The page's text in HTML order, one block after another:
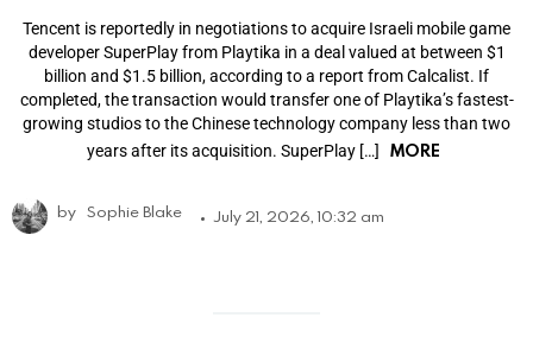
Tencent is reportedly in negotiations to acquire Israeli mobile game
developer SuperPlay from Playtika in a deal valued at between $1
billion and $1.5 billion, according to a report from Calcalist. If
completed, the transaction would transfer one of Playtika’s fastest-
growing studios to the Chinese technology company less than two
years after its acquisition. SuperPlay […]
MORE
by Sophie Blake July 21, 2026, 10:32 am